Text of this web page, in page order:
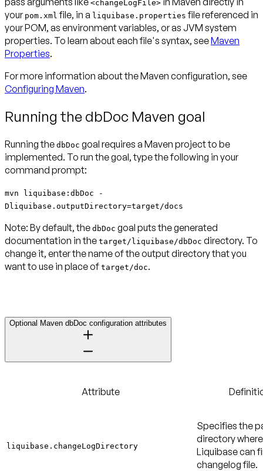
<changeLogFile>
your pom.xml file, in a liquibase.properties file referenced in
your POM, as environment variables, or as JVM system
properties. To learn about each file's syntax, seeMaven
Properties.
For more information about the Maven configuration, see
Configuring Maven.
Running the dbDoc Maven goal
Running the dbDoc goal requires a Maven project to be
implemented. To run the goal, type the following in your
command prompt:
mvn liquibase:dbDoc -
Dliquibase.outputDirectory=target/docs
Note: By default, the dbDoc goal puts the generated
documentation in the target/liquibase/dbDoc directory. To
change it, enter the name of the output directory that you
want to use in place of target/doc.
Optional Maven dbDoc configuration attributes
Attribute
liquibase.changeLogDirectory
Specifies the
directory where
Liquibase can
changelog file.